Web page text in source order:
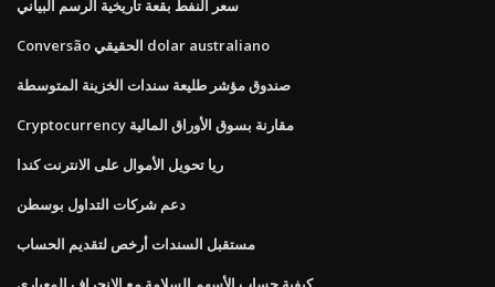
سعر النفط بقعة تاريخية الرسم البياني
Conversão الحقيقي dolar australiano
صندوق مؤشر طليعة سندات الخزينة المتوسطة
Cryptocurrency مقارنة بسوق الأوراق المالية
ريا تحويل الأموال على الانترنت كندا
دعم شركات التداول بوسطن
مستقبل السندات أرخص لتقديم الحساب